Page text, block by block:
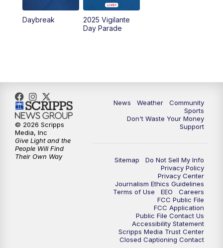
10:00PM
Daybreak
2025 Vigilante
Day Parade
News Weather
Community
Sports
Don't Waste Your Money
Support
Sitemap
Do Not Sell My Info
Privacy Policy
Privacy Center
Journalism Ethics Guidelines
Terms of Use
EEO
Careers
FCC Public File
FCC Application
Public File Contact Us
Accessibility Statement
Scripps Media Trust Center
Closed Captioning Contact
© 2026 Scripps
Media, Inc
Give Light and the
People Will Find
Their Own Way